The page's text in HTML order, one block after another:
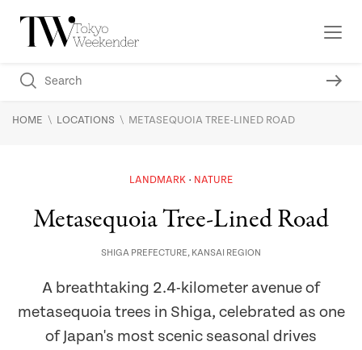
HOME \ LOCATIONS \ METASEQUOIA TREE-LINED ROAD
LANDMARK NATURE
Metasequoia Tree-Lined Road
SHIGA PREFECTURE, KANSAI REGION
A breathtaking 2.4-kilometer avenue of
metasequoia trees in Shiga, celebrated as one
of Japan's most scenic seasonal drives